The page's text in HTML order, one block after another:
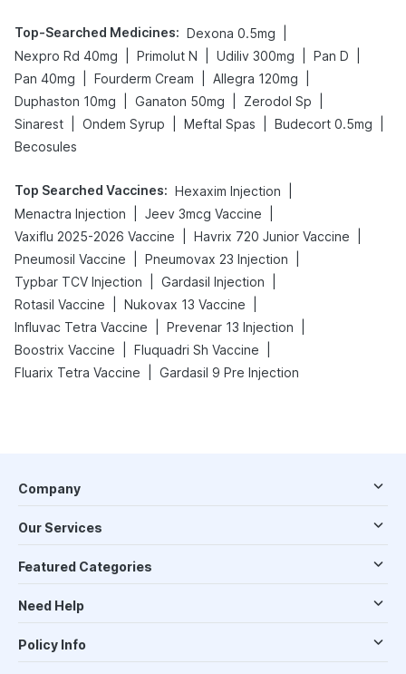
Top-Searched Medicines: Dexona 0.5mg
Nexpro Rd 40mg
Primolut N Udiliv 300mg Pan D
Pan 40mg
Fourderm Cream Allegra 120mg
Duphaston 10mg
Ganaton 50mg Zerodol Sp
Sinarest
Ondem Syrup Meftal Spas Budecort 0.5mg
Becosules
Top Searched Vaccines: Hexaxim Injection
Menactra Injection
Jeev 3mcg Vaccine
Vaxiflu 2025-2026 Vaccine
Havrix 720 Junior Vaccine
Pneumosil Vaccine
Pneumovax 23 Injection
Typbar TCV Injection
Gardasil Injection
Rotasil Vaccine
Nukovax 13 Vaccine
Influvac Tetra Vaccine
Prevenar 13 Injection
Boostrix Vaccine
Fluquadri Sh Vaccine
Fluarix Tetra Vaccine
Gardasil 9 Pre Injection
Company
Our Services
Featured Categories
Need Help
Policy Info